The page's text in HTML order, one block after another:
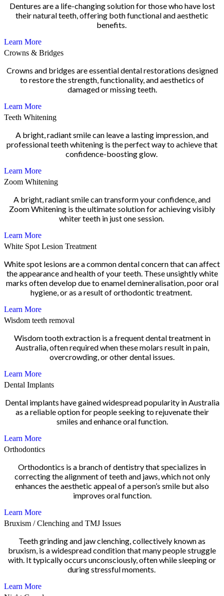
Dentures are a life-changing solution for those who have lost
their natural teeth, offering both functional and aesthetic
benefits.
Learn More
Crowns & Bridges
Crowns and bridges are essential dental restorations designed
to restore the strength, functionality, and aesthetics of
damaged or missing teeth.
Learn More
Teeth Whitening
A bright, radiant smile can leave a lasting impression, and
professional teeth whitening is the perfect way to achieve that
confidence-boosting glow.
Learn More
Zoom Whitening
A bright, radiant smile can transform your confidence, and
Zoom Whitening is the ultimate solution for achieving visibly
whiter teeth in just one session.
Learn More
White Spot Lesion Treatment
White spot lesions are a common dental concern that can affect
the appearance and health of your teeth. These unsightly white
marks often develop due to enamel demineralisation, poor oral
hygiene, or as a result of orthodontic treatment.
Learn More
Wisdom teeth removal
Wisdom tooth extraction is a frequent dental treatment in
Australia, often required when these molars result in pain,
overcrowding, or other dental issues.
Learn More
Dental Implants
Dental implants have gained widespread popularity in Australia
as a reliable option for people seeking to rejuvenate their
smiles and enhance oral function.
Learn More
Orthodontics
Orthodontics is a branch of dentistry that specializes in
correcting the alignment of teeth and jaws, which not only
enhances the aesthetic appeal of a person’s smile but also
improves oral function.
Learn More
Bruxism / Clenching and TMJ Issues
Teeth grinding and jaw clenching, collectively known as
bruxism, is a widespread condition that many people struggle
with. It typically occurs unconsciously, often while sleeping or
during stressful moments.
Learn More